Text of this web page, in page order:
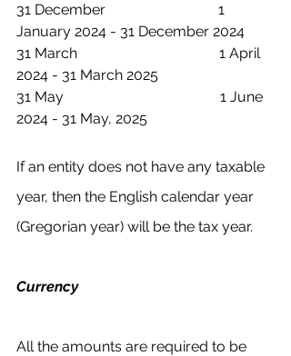
31 December                               1
January 2024 - 31 December 2024
31 March                                       1 April
2024 - 31 March 2025
31 May                                           1 June
2024 - 31 May, 2025
If an entity does not have any taxable
year, then the English calendar year
(Gregorian year) will be the tax year.
Currency
All the amounts are required to be